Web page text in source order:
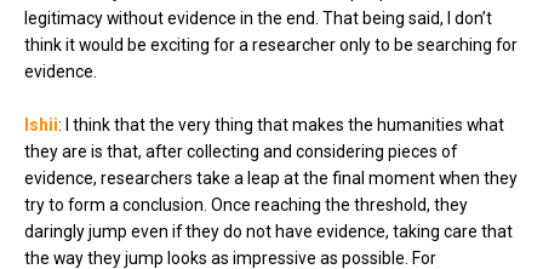
legitimacy without evidence in the end. That being said, I don’t
think it would be exciting for a researcher only to be searching for
evidence.
Ishii: I think that the very thing that makes the humanities what
they are is that, after collecting and considering pieces of
evidence, researchers take a leap at the final moment when they
try to form a conclusion. Once reaching the threshold, they
daringly jump even if they do not have evidence, taking care that
the way they jump looks as impressive as possible. For